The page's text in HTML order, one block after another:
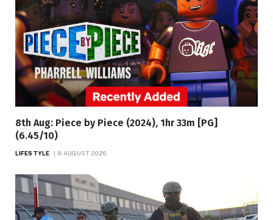
8th Aug: Piece by Piece (2024), 1hr 33m [PG]
(6.45/10)
LIFESTYLE 8 AUGUST 2026